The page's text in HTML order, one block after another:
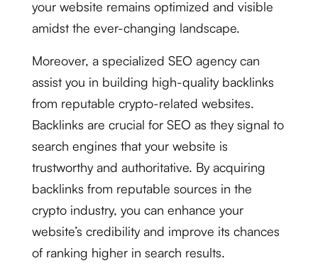
your website remains optimized and visible
amidst the ever-changing landscape.
Moreover, a specialized SEO agency can
assist you in building high-quality backlinks
from reputable crypto-related websites.
Backlinks are crucial for SEO as they signal to
search engines that your website is
trustworthy and authoritative. By acquiring
backlinks from reputable sources in the
crypto industry, you can enhance your
website’s credibility and improve its chances
of ranking higher in search results.